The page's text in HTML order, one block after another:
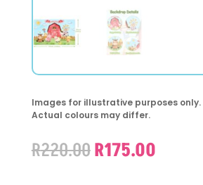
Images for illustrative purposes only.
Actual colours may differ.
R220.00Original
R175.00Current